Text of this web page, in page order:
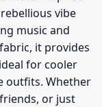
vibe
music and
it provides
for cooler
outfits. Whether
or just